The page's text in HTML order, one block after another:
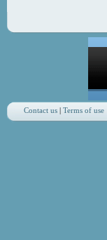
Contact us| Terms of use